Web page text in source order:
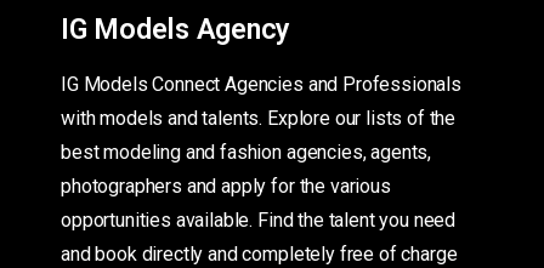
IG Models Agency
IG Models Connect Agencies and Professionals
with models and talents. Explore our lists of the
best modeling and fashion agencies, agents,
photographers and apply for the various
opportunities available. Find the talent you need
and book directly and completely free of charge